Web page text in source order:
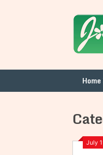
Home
July